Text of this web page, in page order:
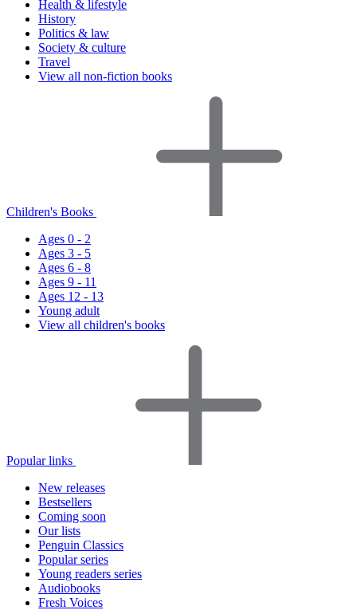
Health & lifestyle
History
Politics & law
Society & culture
Travel
View all non-fiction books
Children's Books
Ages 0 - 2
Ages 3 - 5
Ages 6 - 8
Ages 9 - 11
Ages 12 - 13
Young adult
View all children's books
Popular links
New releases
Bestsellers
Coming soon
Our lists
Penguin Classics
Popular series
Young readers series
Audiobooks
Fresh Voices